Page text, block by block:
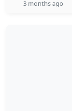
3 months ago